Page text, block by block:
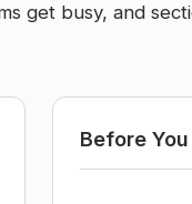
get busy, and
Before You